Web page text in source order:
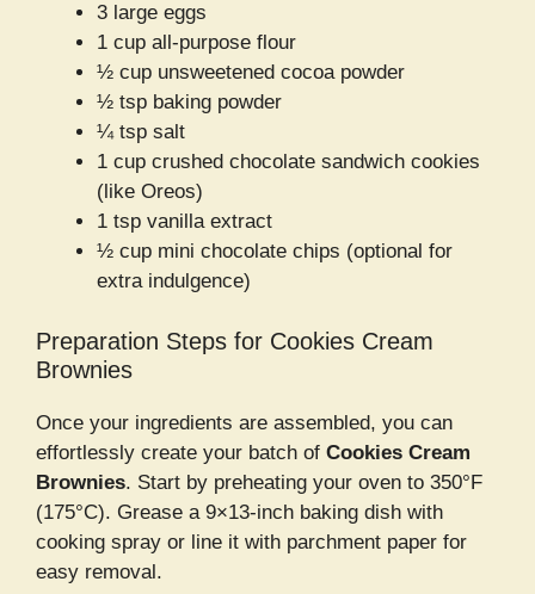
3 large eggs
1 cup all-purpose flour
½ cup unsweetened cocoa powder
½ tsp baking powder
¼ tsp salt
1 cup crushed chocolate sandwich cookies
(like Oreos)
1 tsp vanilla extract
½ cup mini chocolate chips (optional for
extra indulgence)
Preparation Steps for Cookies Cream
Brownies
Once your ingredients are assembled, you can
effortlessly create your batch of Cookies Cream
Brownies. Start by preheating your oven to 350°F
(175°C). Grease a 9×13-inch baking dish with
cooking spray or line it with parchment paper for
easy removal.